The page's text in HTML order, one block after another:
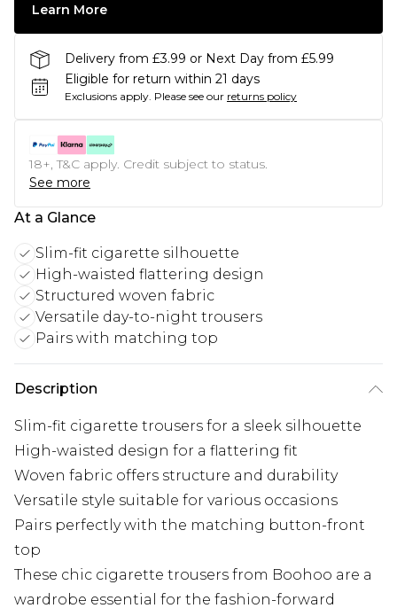
Learn More
Delivery from £3.99 or Next Day from £5.99
Eligible for return within 21 days
Exclusions apply. Please see our returns policy
18+, T&C apply. Credit subject to status.
See more
At a Glance
Slim-fit cigarette silhouette
High-waisted flattering design
Structured woven fabric
Versatile day-to-night trousers
Pairs with matching top
Description
Slim-fit cigarette trousers for a sleek silhouette
High-waisted design for a flattering fit
Woven fabric offers structure and durability
Versatile style suitable for various occasions
Pairs perfectly with the matching button-front
top
These chic cigarette trousers from Boohoo are a
wardrobe essential for the fashion-forward